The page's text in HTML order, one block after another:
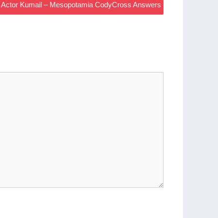
Kumail – Mesopotamia CodyCross Answers